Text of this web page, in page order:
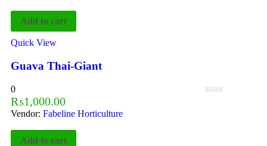
Add to cart
Quick View
Guava Thai-Giant
0
₨1,000.00
Vendor: Fabeline Horticulture
Add to cart